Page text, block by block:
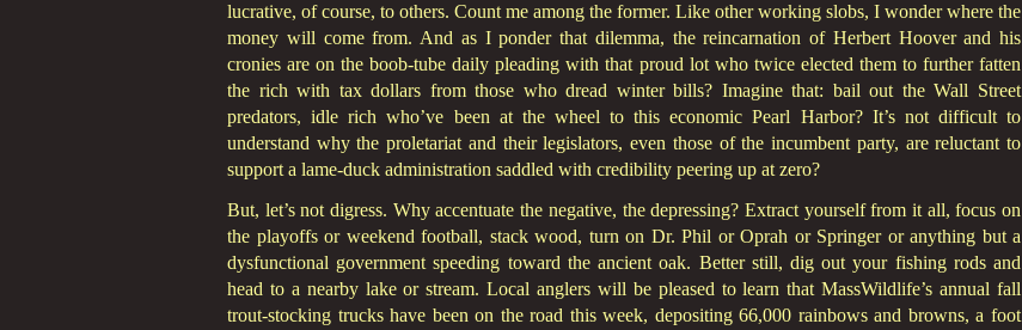
lucrative, of course, to others. Count me among the former. Like other working slobs, I wonder where the
money will come from. And as I ponder that dilemma, the reincarnation of Herbert Hoover and his
cronies are on the boob-tube daily pleading with that proud lot who twice elected them to further fatten
the rich with tax dollars from those who dread winter bills? Imagine that: bail out the Wall Street
predators, idle rich who’ve been at the wheel to this economic Pearl Harbor? It’s not difficult to
understand why the proletariat and their legislators, even those of the incumbent party, are reluctant to
support a lame-duck administration saddled with credibility peering up at zero?
But, let’s not digress. Why accentuate the negative, the depressing? Extract yourself from it all, focus on
the playoffs or weekend football, stack wood, turn on Dr. Phil or Oprah or Springer or anything but a
dysfunctional government speeding toward the ancient oak. Better still, dig out your fishing rods and
head to a nearby lake or stream. Local anglers will be pleased to learn that MassWildlife’s annual fall
trout-stocking trucks have been on the road this week, depositing 66,000 rainbows and browns, a foot